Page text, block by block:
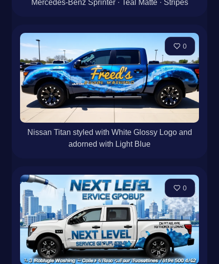
Mercedes-Benz Sprinter · Teal Matte · Stripes
0
Nissan Titan styled with White Glossy Logo and
adorned with Light Blue
0